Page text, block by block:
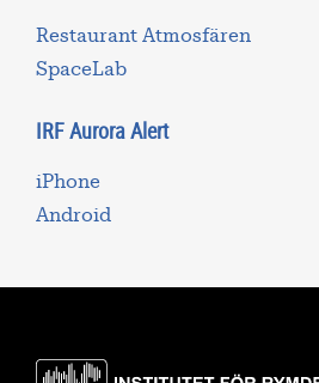
Restaurant Atmosfären
SpaceLab
IRF Aurora Alert
iPhone
Android